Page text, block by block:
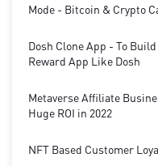
Mode - Bitcoin & Crypto
Dosh Clone App - To
Reward App Like Dosh
Metaverse Affiliate
Huge ROI in 2022
NFT Based Customer